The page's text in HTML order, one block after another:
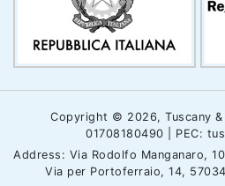
Copyright © 2026, Tuscany
01708180490 | PEC:
Address: Via Rodolfo Manganaro,
Via per Portoferraio, 14,